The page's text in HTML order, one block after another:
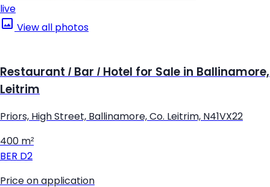
live
View all photos
Restaurant / Bar / Hotel for Sale in Ballinamore,
Leitrim
Priors, High Street, Ballinamore, Co. Leitrim, N41VX22
400 m²
BER D2
Price on application